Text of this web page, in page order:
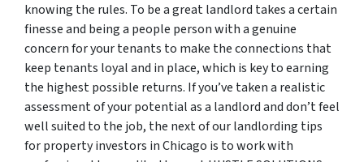
knowing the rules. To be a great landlord takes a certain
finesse and being a people person with a genuine
concern for your tenants to make the connections that
keep tenants loyal and in place, which is key to earning
the highest possible returns. If you’ve taken a realistic
assessment of your potential as a landlord and don’t feel
well suited to the job, the next of our landlording tips
for property investors in Chicago is to work with